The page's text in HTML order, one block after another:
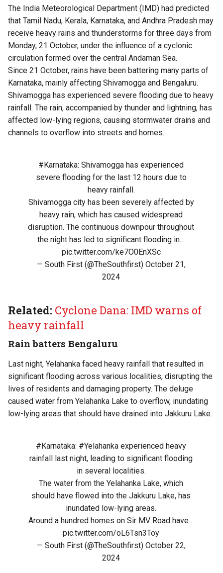
The India Meteorological Department (IMD) had predicted
that Tamil Nadu, Kerala, Karnataka, and Andhra Pradesh may
receive heavy rains and thunderstorms for three days from
Monday, 21 October, under the influence of a cyclonic
circulation formed over the central Andaman Sea.
Since 21 October, rains have been battering many parts of
Karnataka, mainly affecting Shivamogga and Bengaluru.
Shivamogga has experienced severe flooding due to heavy
rainfall. The rain, accompanied by thunder and lightning, has
affected low-lying regions, causing stormwater drains and
channels to overflow into streets and homes.
#Karnataka: Shivamogga has experienced
severe flooding for the last 12 hours due to
heavy rainfall.
Shivamogga city has been severely affected by
heavy rain, which has caused widespread
disruption. The continuous downpour throughout
the night has led to significant flooding in…
pic.twitter.com/ke7O0EnXSc
— South First (@TheSouthfirst) October 21,
2024
Related: Cyclone Dana: IMD warns of
heavy rainfall
Rain batters Bengaluru
Last night, Yelahanka faced heavy rainfall that resulted in
significant flooding across various localities, disrupting the
lives of residents and damaging property. The deluge
caused water from Yelahanka Lake to overflow, inundating
low-lying areas that should have drained into Jakkuru Lake.
#Karnataka: #Yelahanka experienced heavy
rainfall last night, leading to significant flooding
in several localities.
The water from the Yelahanka Lake, which
should have flowed into the Jakkuru Lake, has
inundated low-lying areas.
Around a hundred homes on Sir MV Road have…
pic.twitter.com/oL6Tsn3Toy
— South First (@TheSouthfirst) October 22,
2024